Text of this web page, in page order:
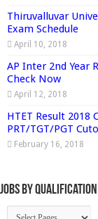
Thiruvalluvar
Exam Schedule
April 10, 2018
AP Inter 2nd Year
Check Now
April 12, 2018
HTET Result 2018
PRT/TGT/PGT
February 16, 2018
Jobs By Qualification